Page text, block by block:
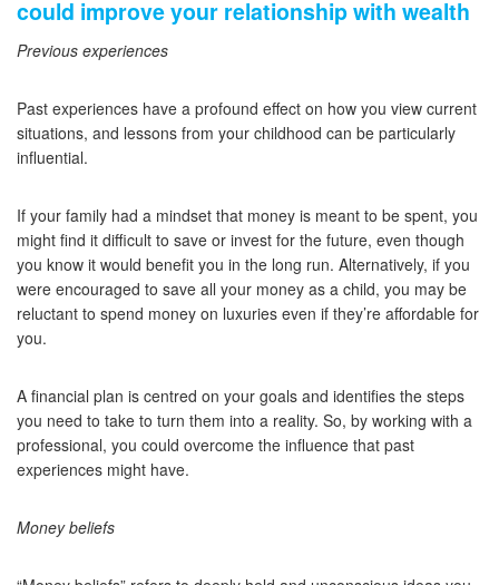
could improve your relationship with wealth
Previous experiences
Past experiences have a profound effect on how you view current
situations, and lessons from your childhood can be particularly
influential.
If your family had a mindset that money is meant to be spent, you
might find it difficult to save or invest for the future, even though
you know it would benefit you in the long run. Alternatively, if you
were encouraged to save all your money as a child, you may be
reluctant to spend money on luxuries even if they’re affordable for
you.
A financial plan is centred on your goals and identifies the steps
you need to take to turn them into a reality. So, by working with a
professional, you could overcome the influence that past
experiences might have.
Money beliefs